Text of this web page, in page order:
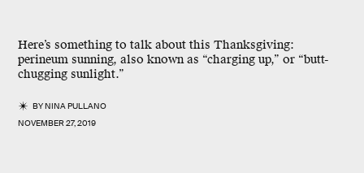
Here’s something to talk about this Thanksgiving:
perineum sunning, also known as “charging up,” or “butt-
chugging sunlight.”
BYNINA PULLANO
NOVEMBER 27, 2019